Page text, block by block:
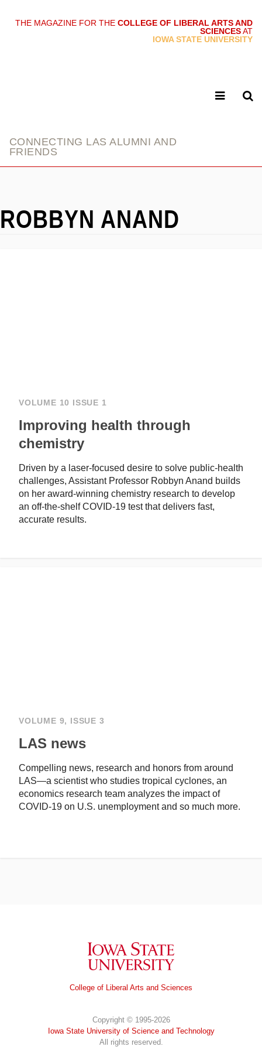
THE MAGAZINE FOR THE COLLEGE OF LIBERAL ARTS AND
SCIENCESAT
IOWA STATE UNIVERSITY
CONNECTING LAS ALUMNI AND
FRIENDS
ROBBYN ANAND
VOLUME 10 ISSUE 1
Improving health through
chemistry
Driven by a laser-focused desire to solve public-health
challenges, Assistant Professor Robbyn Anand builds
on her award-winning chemistry research to develop
an off-the-shelf COVID-19 test that delivers fast,
accurate results.
VOLUME 9, ISSUE 3
LAS news
Compelling news, research and honors from around
LAS—a scientist who studies tropical cyclones, an
economics research team analyzes the impact of
COVID-19 on U.S. unemployment and so much more.
Iowa State University
College of Liberal Arts and Sciences
Copyright © 1995-2026
Iowa State University of Science and Technology
All rights reserved.